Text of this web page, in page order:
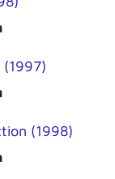
(1997)
(1998)